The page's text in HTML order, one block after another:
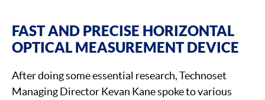
FAST AND PRECISE HORIZONTAL
OPTICAL MEASUREMENT DEVICE
After doing some essential research, Technoset
Managing Director Kevan Kane spoke to various